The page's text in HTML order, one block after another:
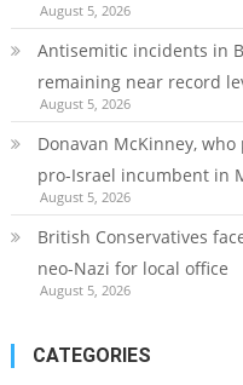
August 5, 2026
Antisemitic incidents in
remaining near record
August 5, 2026
Donavan McKinney,
pro-Israel incumbent in
August 5, 2026
British Conservatives
neo-Nazi for local office
August 5, 2026
CATEGORIES